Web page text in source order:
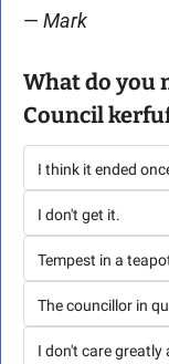
— Mark
What do you
Council
I think it ended
I don't get it.
Tempest in a
The councillor in
I don't care greatly